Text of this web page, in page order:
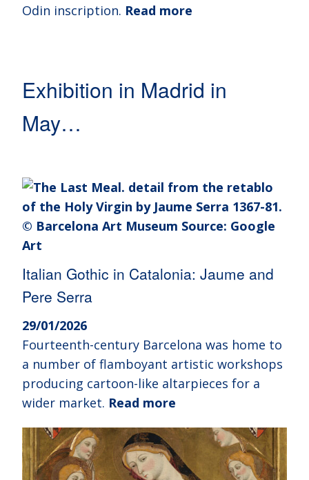
Odin inscription. Read more
Exhibition in Madrid in
May…
Italian Gothic in Catalonia: Jaume and
Pere Serra
29/01/2026
Fourteenth-century Barcelona was home to
a number of flamboyant artistic workshops
producing cartoon-like altarpieces for a
wider market. Read more